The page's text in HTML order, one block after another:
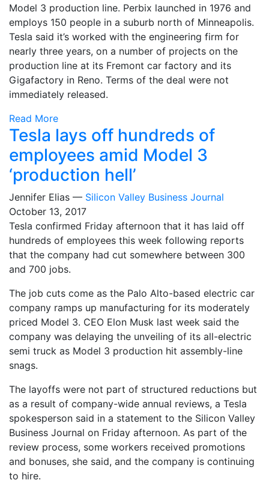
Model 3 production line. Perbix launched in 1976 and
employs 150 people in a suburb north of Minneapolis.
Tesla said it’s worked with the engineering firm for
nearly three years, on a number of projects on the
production line at its Fremont car factory and its
Gigafactory in Reno. Terms of the deal were not
immediately released.
Read More
Tesla lays off hundreds of
employees amid Model 3
‘production hell’
Jennifer Elias — Silicon Valley Business Journal
October 13, 2017
Tesla confirmed Friday afternoon that it has laid off
hundreds of employees this week following reports
that the company had cut somewhere between 300
and 700 jobs.
The job cuts come as the Palo Alto-based electric car
company ramps up manufacturing for its moderately
priced Model 3. CEO Elon Musk last week said the
company was delaying the unveiling of its all-electric
semi truck as Model 3 production hit assembly-line
snags.
The layoffs were not part of structured reductions but
as a result of company-wide annual reviews, a Tesla
spokesperson said in a statement to the Silicon Valley
Business Journal on Friday afternoon. As part of the
review process, some workers received promotions
and bonuses, she said, and the company is continuing
to hire.